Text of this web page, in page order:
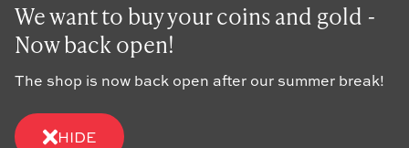
We want to buy your coins and gold -
Now back open!
The shop is now back open after our summer break!
HIDE